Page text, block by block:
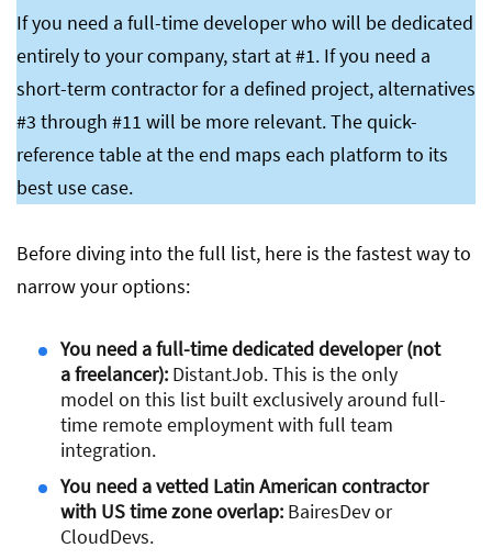
If you need a full-time developer who will be dedicated
entirely to your company, start at #1. If you need a
short-term contractor for a defined project, alternatives
#3 through #11 will be more relevant. The quick-
reference table at the end maps each platform to its
best use case.
Before diving into the full list, here is the fastest way to
narrow your options:
You need a full-time dedicated developer (not
a freelancer): DistantJob. This is the only
model on this list built exclusively around full-
time remote employment with full team
integration.
You need a vetted Latin American contractor
with US time zone overlap: BairesDev or
CloudDevs.